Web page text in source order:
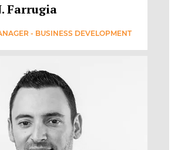
Farrugia
- BUSINESS DEVELOPMENT